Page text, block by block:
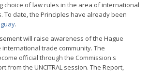
choice of law rules in the area of international
To date, the Principles have already been
.
will raise awareness of the Hague
international trade community. The
official through the Commission's
from the UNCITRAL session. The Report,